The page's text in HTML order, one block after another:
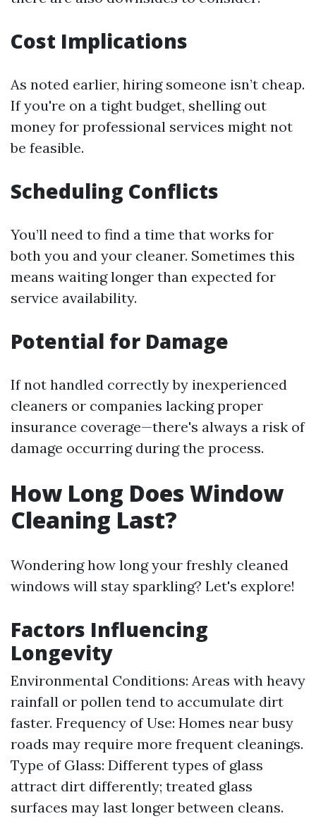
Cost Implications
As noted earlier, hiring someone isn’t cheap.
If you're on a tight budget, shelling out
money for professional services might not
be feasible.
Scheduling Conflicts
You’ll need to find a time that works for
both you and your cleaner. Sometimes this
means waiting longer than expected for
service availability.
Potential for Damage
If not handled correctly by inexperienced
cleaners or companies lacking proper
insurance coverage—there's always a risk of
damage occurring during the process.
How Long Does Window
Cleaning Last?
Wondering how long your freshly cleaned
windows will stay sparkling? Let's explore!
Factors Influencing
Longevity
Environmental Conditions: Areas with heavy
rainfall or pollen tend to accumulate dirt
faster. Frequency of Use: Homes near busy
roads may require more frequent cleanings.
Type of Glass: Different types of glass
attract dirt differently; treated glass
surfaces may last longer between cleans.